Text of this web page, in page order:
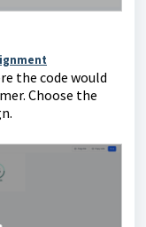
the code would
Choose the